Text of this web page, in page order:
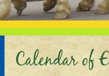
Calendar of